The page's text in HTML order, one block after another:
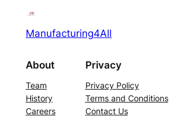
Manufacturing4All
About
Team
History
Careers
Privacy
Privacy Policy
Terms and Conditions
Contact Us